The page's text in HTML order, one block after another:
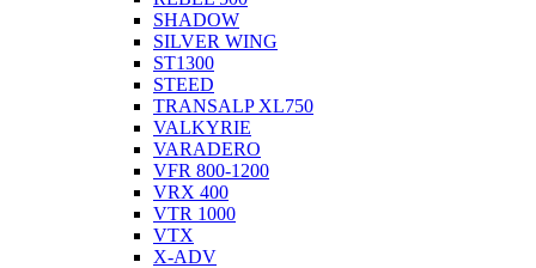
SHADOW
SILVER WING
ST1300
STEED
TRANSALP XL750
VALKYRIE
VARADERO
VFR 800-1200
VRX 400
VTR 1000
VTX
X-ADV